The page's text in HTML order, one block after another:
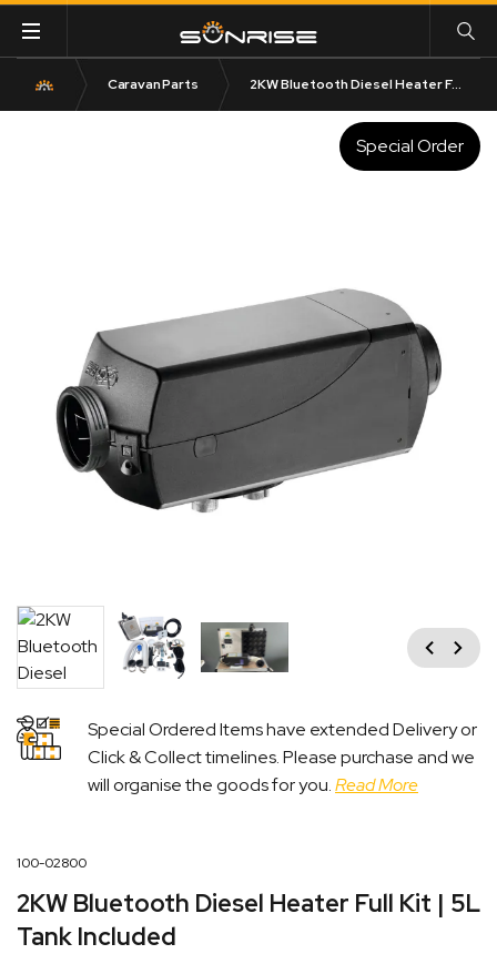
Caravan Parts 2KW Bluetooth Diesel Heater Full Kit | 5L Tank Included
Special Order
Previous
Next
Special Ordered Items have extended Delivery or
Click & Collect timelines. Please purchase and we
will organise the goods for you.Read More
100-02800
2KW Bluetooth Diesel Heater Full Kit | 5L
Tank Included